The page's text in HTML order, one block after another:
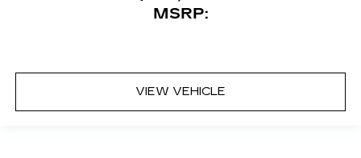
MSRP:
VIEW VEHICLE